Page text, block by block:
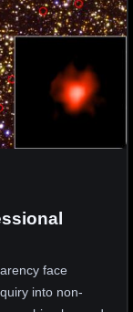
face
into non-